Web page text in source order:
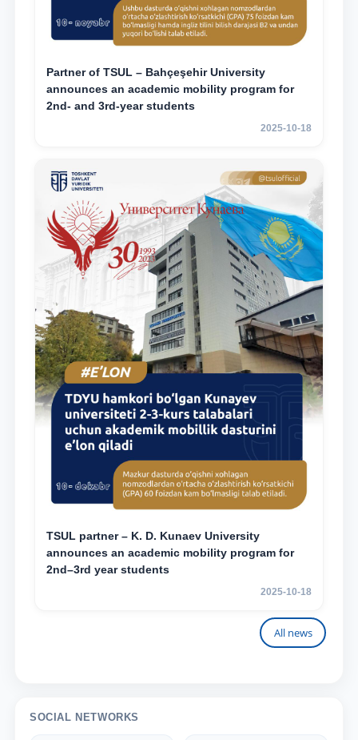
Partner of TSUL – Bahçeşehir University
announces an academic mobility program for
2nd- and 3rd-year students
2025-10-18
TSUL partner – K. D. Kunaev University
announces an academic mobility program for
2nd–3rd year students
2025-10-18
All news
SOCIAL NETWORKS